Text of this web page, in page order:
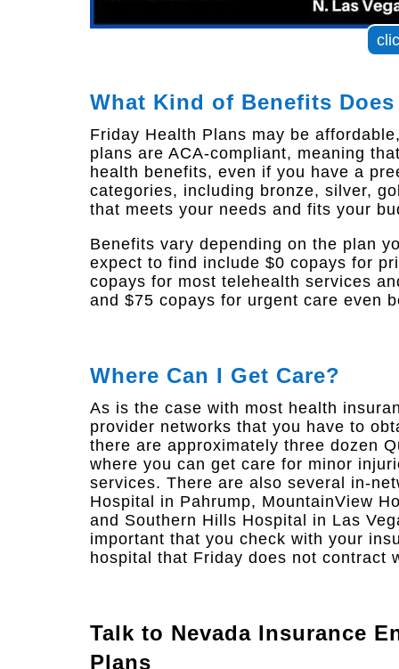
What Kind of Benefits
Friday Health Plans may be
plans are ACA-compliant, meaning
health benefits, even if you have a
categories, including bronze, silver,
that meets your needs and fits your
Benefits vary depending on the plan
expect to find include $0 copays for
copays for most telehealth services
and $75 copays for urgent care even
Where Can I Get Care?
As is the case with most health
provider networks that you have to
there are approximately three dozen
where you can get care for minor
services. There are also several in-
Hospital in Pahrump, MountainView
and Southern Hills Hospital in Las
important that you check with your
hospital that Friday does not contract
Talk to Nevada Insurance
Plans